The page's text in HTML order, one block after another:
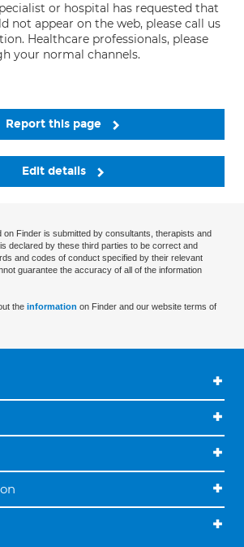
or hospital has requested that
not appear on the web, please call us
Healthcare professionals, please
your normal channels.
Report this page
Edit details
on Finder is submitted by consultants, therapists and
declared by these third parties to be correct and
and codes of conduct specified by their relevant
guarantee the accuracy of all of the information
the information on Finder and our website terms of